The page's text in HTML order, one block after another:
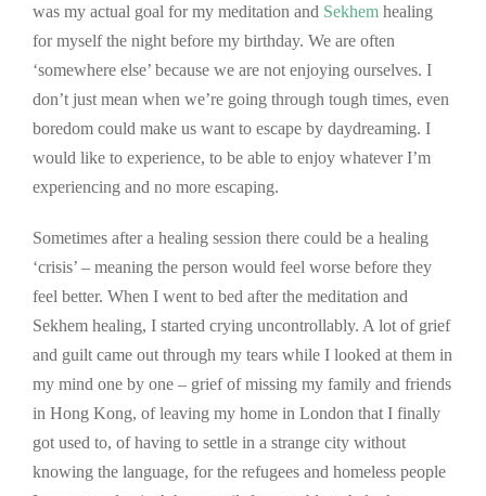
was my actual goal for my meditation and Sekhem healing
for myself the night before my birthday. We are often
‘somewhere else’ because we are not enjoying ourselves. I
don’t just mean when we’re going through tough times, even
boredom could make us want to escape by daydreaming. I
would like to experience, to be able to enjoy whatever I’m
experiencing and no more escaping.
Sometimes after a healing session there could be a healing
‘crisis’ – meaning the person would feel worse before they
feel better. When I went to bed after the meditation and
Sekhem healing, I started crying uncontrollably. A lot of grief
and guilt came out through my tears while I looked at them in
my mind one by one – grief of missing my family and friends
in Hong Kong, of leaving my home in London that I finally
got used to, of having to settle in a strange city without
knowing the language, for the refugees and homeless people